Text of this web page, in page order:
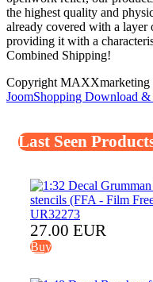
the highest quality and
already covered with a layer
providing it with a
Combined Shipping!
Copyright MAXXmarketing
JoomShopping Download &
Last Seen
27.00 EUR
Buy